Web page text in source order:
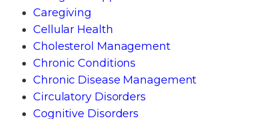
Caregiving
Cellular Health
Cholesterol Management
Chronic Conditions
Chronic Disease Management
Circulatory Disorders
Cognitive Disorders